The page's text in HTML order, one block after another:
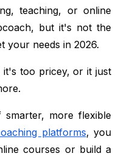
teaching, or online
but it's not the
your needs in 2026.
it's too pricey, or it just
more flexible
platforms, you
courses or build a